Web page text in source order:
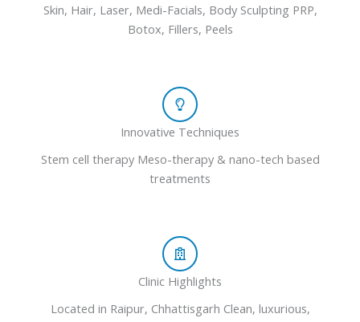
Skin, Hair, Laser, Medi-Facials, Body Sculpting PRP,
Botox, Fillers, Peels
Innovative Techniques
Stem cell therapy Meso-therapy & nano-tech based
treatments
Clinic Highlights
Located in Raipur, Chhattisgarh Clean, luxurious,